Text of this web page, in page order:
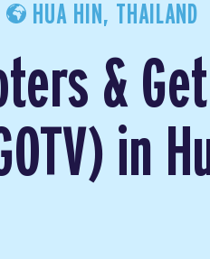
HUA HIN, THAILAND
&
in